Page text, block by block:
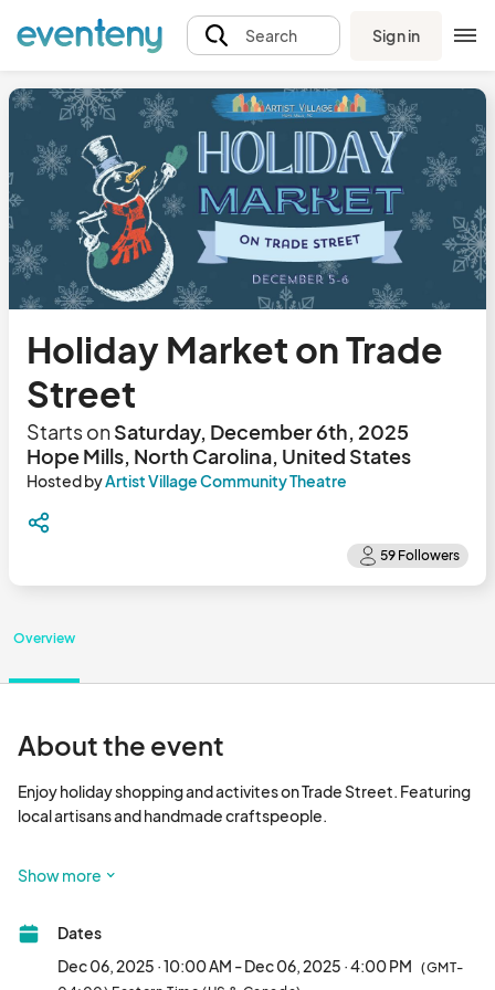
Search Sign in
Holiday Market on Trade
Street
Starts onSaturday, December 6th, 2025
Hope Mills, North Carolina, United States
Hosted byArtist Village Community Theatre
Overview
About the event
Enjoy holiday shopping and activites on Trade Street. Featuring
local artisans and handmade craftspeople.
Location: Trade Street Hope Mills, NC
Show more
Dates
Dec 06, 2025 · 10:00 AM - Dec 06, 2025 · 4:00 PM (GMT-